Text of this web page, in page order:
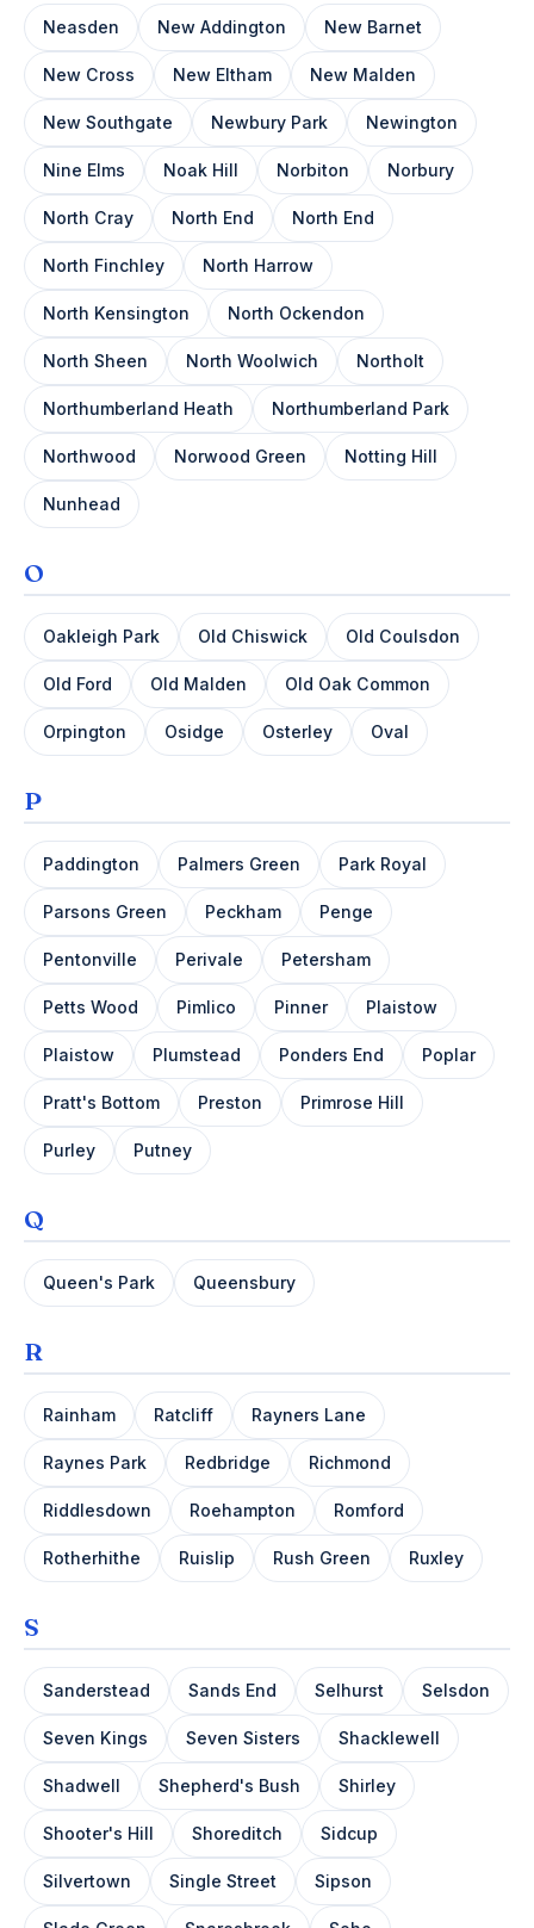
Neasden New Addington New Barnet
New Cross New Eltham New Malden
New Southgate Newbury Park Newington
Nine Elms Noak Hill Norbiton Norbury
North Cray North End North End
North Finchley North Harrow
North Kensington North Ockendon
North Sheen North Woolwich Northolt
Northumberland Heath Northumberland Park
Northwood Norwood Green Notting Hill
Nunhead
O
Oakleigh Park Old Chiswick Old Coulsdon
Old Ford Old Malden Old Oak Common
Orpington Osidge Osterley Oval
P
Paddington Palmers Green Park Royal
Parsons Green Peckham Penge
Pentonville Perivale Petersham
Petts Wood Pimlico Pinner Plaistow
Plaistow Plumstead Ponders End Poplar
Pratt's Bottom Preston Primrose Hill
Purley Putney
Q
Queen's Park Queensbury
R
Rainham Ratcliff Rayners Lane
Raynes Park Redbridge Richmond
Riddlesdown Roehampton Romford
Rotherhithe Ruislip Rush Green Ruxley
S
Sanderstead Sands End Selhurst Selsdon
Seven Kings Seven Sisters Shacklewell
Shadwell Shepherd's Bush Shirley
Shooter's Hill Shoreditch Sidcup
Silvertown Single Street Sipson